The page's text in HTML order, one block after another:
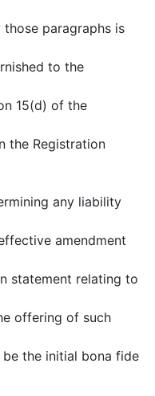
paragraphs is
to the
15(d) of the
the Registration
any liability
amendment
statement relating to
offering of such
the initial bona fide